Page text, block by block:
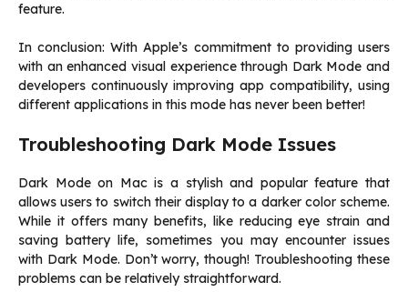
feature.
In conclusion: With Apple’s commitment to providing users
with an enhanced visual experience through Dark Mode and
developers continuously improving app compatibility, using
different applications in this mode has never been better!
Troubleshooting Dark Mode Issues
Dark Mode on Mac is a stylish and popular feature that
allows users to switch their display to a darker color scheme.
While it offers many benefits, like reducing eye strain and
saving battery life, sometimes you may encounter issues
with Dark Mode. Don’t worry, though! Troubleshooting these
problems can be relatively straightforward.